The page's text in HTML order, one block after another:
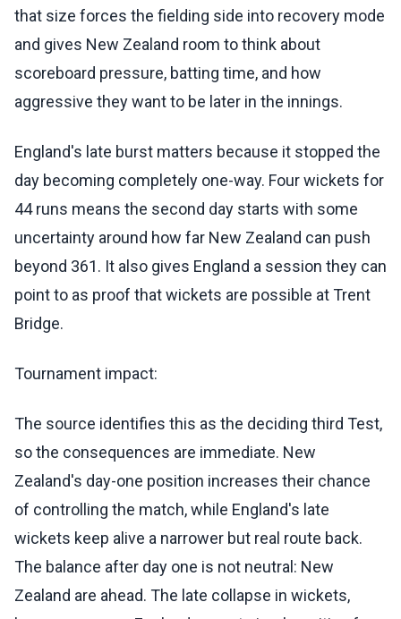
that size forces the fielding side into recovery mode
and gives New Zealand room to think about
scoreboard pressure, batting time, and how
aggressive they want to be later in the innings.
England's late burst matters because it stopped the
day becoming completely one-way. Four wickets for
44 runs means the second day starts with some
uncertainty around how far New Zealand can push
beyond 361. It also gives England a session they can
point to as proof that wickets are possible at Trent
Bridge.
Tournament impact:
The source identifies this as the deciding third Test,
so the consequences are immediate. New
Zealand's day-one position increases their chance
of controlling the match, while England's late
wickets keep alive a narrower but real route back.
The balance after day one is not neutral: New
Zealand are ahead. The late collapse in wickets,